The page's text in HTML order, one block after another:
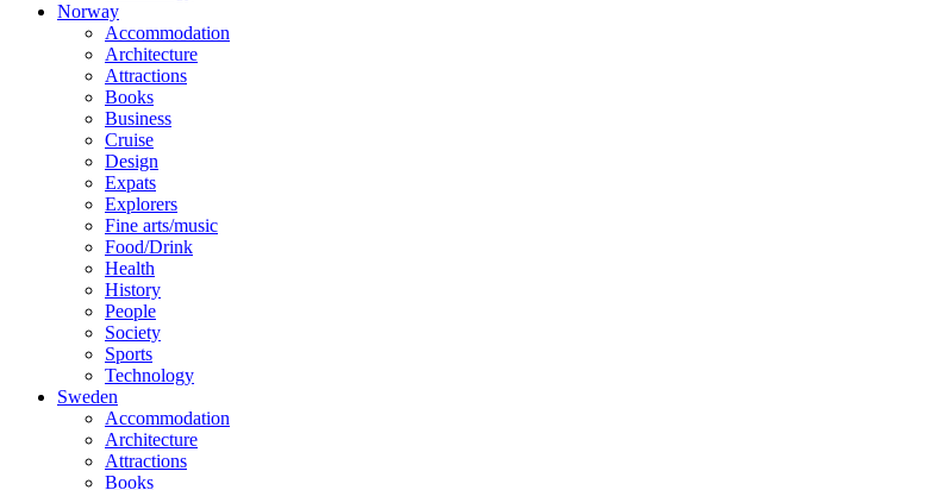
Norway
Accommodation
Architecture
Attractions
Books
Business
Cruise
Design
Expats
Explorers
Fine arts/music
Food/Drink
Health
History
People
Society
Sports
Technology
Sweden
Accommodation
Architecture
Attractions
Books